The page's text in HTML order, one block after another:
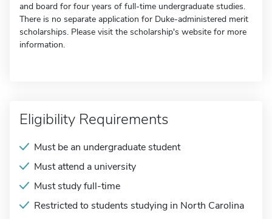
and board for four years of full-time undergraduate studies.
There is no separate application for Duke-administered merit
scholarships. Please visit the scholarship's website for more
information.
Eligibility Requirements
Must be an undergraduate student
Must attend a university
Must study full-time
Restricted to students studying in North Carolina